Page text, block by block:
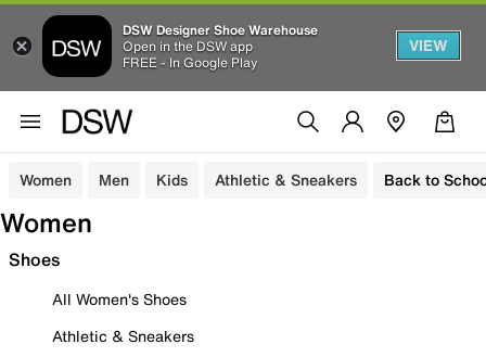
DSW Designer Shoe Warehouse
Open in the DSW app
FREE - In Google Play
VIEW
Women Men Kids Athletic & Sneakers Back to
Women
Shoes
All Women's Shoes
Athletic & Sneakers